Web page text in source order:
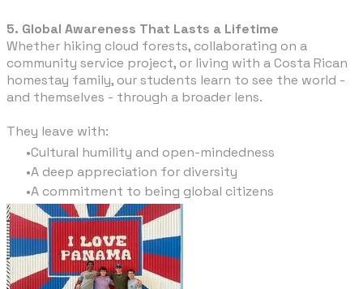
5. Global Awareness That Lasts a Lifetime
Whether hiking cloud forests, collaborating on a
community service project, or living with a Costa Rican
homestay family, our students learn to see the world -
and themselves - through a broader lens.
They leave with:
Cultural humility and open-mindedness
A deep appreciation for diversity
A commitment to being global citizens